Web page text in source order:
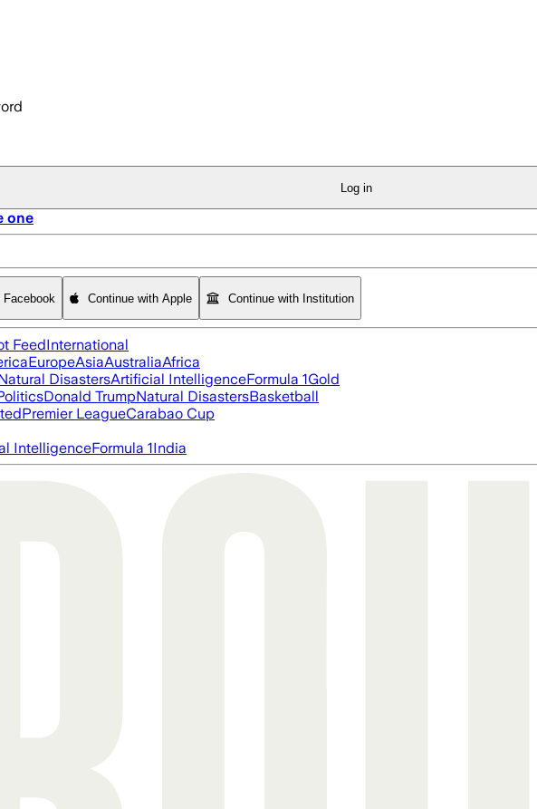
Log in
one
Facebook Continue with Apple Continue with Institution
FeedInternational
EuropeAsiaAustraliaAfrica
DisastersArtificial IntelligenceFormula 1Gold
Donald TrumpNatural DisastersBasketball
Premier LeagueCarabao Cup
IntelligenceFormula 1India